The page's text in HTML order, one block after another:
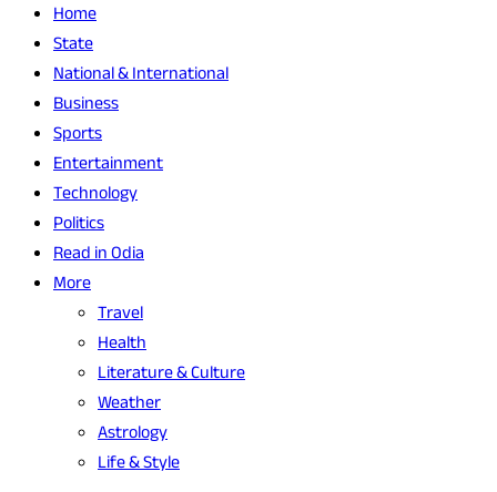
Home
State
National & International
Business
Sports
Entertainment
Technology
Politics
Read in Odia
More
Travel
Health
Literature & Culture
Weather
Astrology
Life & Style